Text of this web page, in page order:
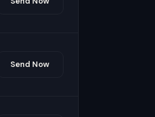
Send Now